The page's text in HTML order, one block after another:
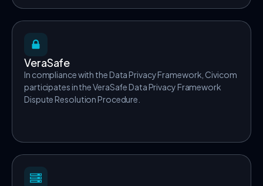
VeraSafe
In compliance with the Data Privacy Framework, Civicom
participates in the VeraSafe Data Privacy Framework
Dispute Resolution Procedure.